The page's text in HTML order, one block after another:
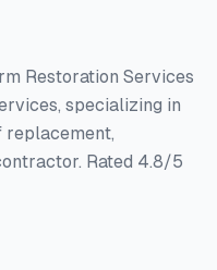
Restoration Services
specializing in
replacement,
Rated 4.8/5